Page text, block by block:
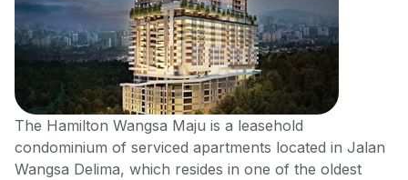
The Hamilton Wangsa Maju is a leasehold
condominium of serviced apartments located in Jalan
Wangsa Delima, which resides in one of the oldest